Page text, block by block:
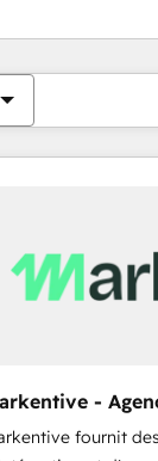
-
fournit
êtes
PagePagePage